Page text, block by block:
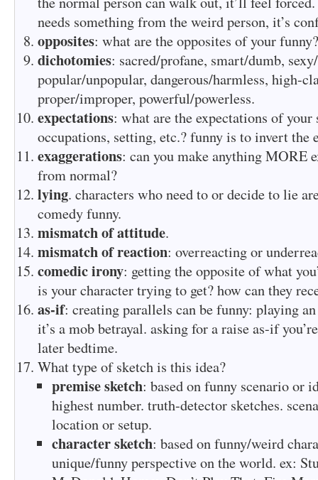
needs something from the weird person, it’s
opposites: what are the opposites of your funny?
dichotomies: sacred/profane, smart/dumb,
popular/unpopular, dangerous/harmless, high-
proper/improper, powerful/powerless.
expectations: what are the expectations of your
occupations, setting, etc.? funny is to invert the
exaggerations: can you make anything MORE
from normal?
lying. characters who need to or decide to lie
comedy funny.
mismatch of attitude.
mismatch of reaction: overreacting or
comedic irony: getting the opposite of what
is your character trying to get? how can they
as-if: creating parallels can be funny: playing
it’s a mob betrayal. asking for a raise as-if
later bedtime.
What type of sketch is this idea?
premise sketch: based on funny scenario or
highest number. truth-detector sketches.
location or setup.
character sketch: based on funny/weird
unique/funny perspective on the world. ex: